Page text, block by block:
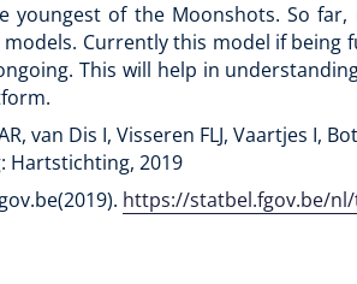
youngest of the Moonshots. So
Currently this model if
This will help in
van Dis I, Visseren FLJ, Vaartjes I,
Hartstichting, 2019
https://statbel.fgov.be/